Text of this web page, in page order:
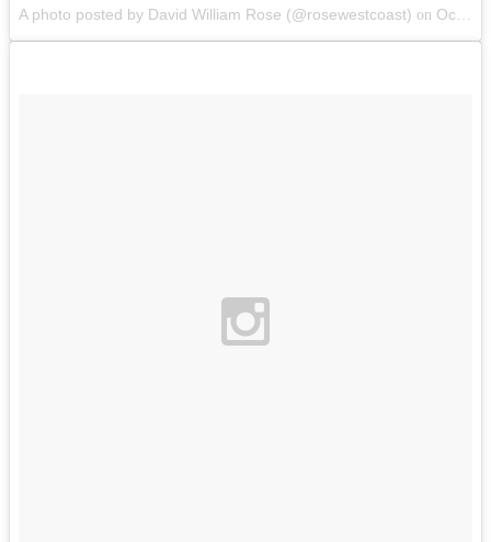
A photo posted by David William Rose (@rosewestcoast) on Oct 10, 2014 at 7:09pm PDT